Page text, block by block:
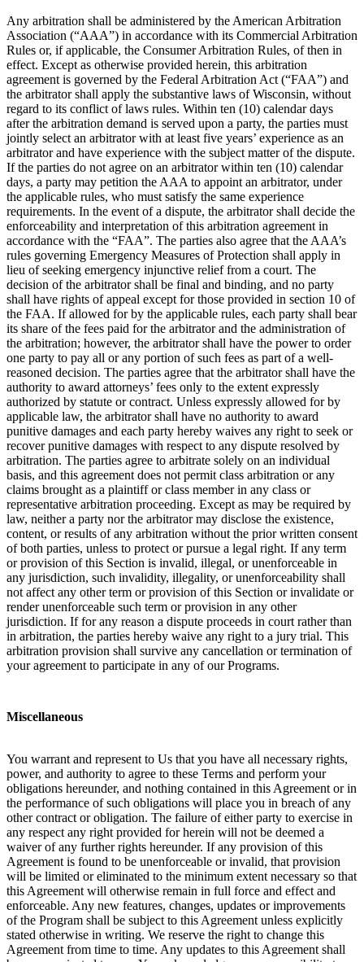
Any arbitration shall be administered by the American Arbitration
Association (“AAA”) in accordance with its Commercial Arbitration
Rules or, if applicable, the Consumer Arbitration Rules, of then in
effect. Except as otherwise provided herein, this arbitration
agreement is governed by the Federal Arbitration Act (“FAA”) and
the arbitrator shall apply the substantive laws of Wisconsin, without
regard to its conflict of laws rules. Within ten (10) calendar days
after the arbitration demand is served upon a party, the parties must
jointly select an arbitrator with at least five years’ experience as an
arbitrator and have experience with the subject matter of the dispute.
If the parties do not agree on an arbitrator within ten (10) calendar
days, a party may petition the AAA to appoint an arbitrator, under
the applicable rules, who must satisfy the same experience
requirements. In the event of a dispute, the arbitrator shall decide the
enforceability and interpretation of this arbitration agreement in
accordance with the “FAA”. The parties also agree that the AAA’s
rules governing Emergency Measures of Protection shall apply in
lieu of seeking emergency injunctive relief from a court. The
decision of the arbitrator shall be final and binding, and no party
shall have rights of appeal except for those provided in section 10 of
the FAA. If allowed for by the applicable rules, each party shall bear
its share of the fees paid for the arbitrator and the administration of
the arbitration; however, the arbitrator shall have the power to order
one party to pay all or any portion of such fees as part of a well-
reasoned decision. The parties agree that the arbitrator shall have the
authority to award attorneys’ fees only to the extent expressly
authorized by statute or contract. Unless expressly allowed for by
applicable law, the arbitrator shall have no authority to award
punitive damages and each party hereby waives any right to seek or
recover punitive damages with respect to any dispute resolved by
arbitration. The parties agree to arbitrate solely on an individual
basis, and this agreement does not permit class arbitration or any
claims brought as a plaintiff or class member in any class or
representative arbitration proceeding. Except as may be required by
law, neither a party nor the arbitrator may disclose the existence,
content, or results of any arbitration without the prior written consent
of both parties, unless to protect or pursue a legal right. If any term
or provision of this Section is invalid, illegal, or unenforceable in
any jurisdiction, such invalidity, illegality, or unenforceability shall
not affect any other term or provision of this Section or invalidate or
render unenforceable such term or provision in any other
jurisdiction. If for any reason a dispute proceeds in court rather than
in arbitration, the parties hereby waive any right to a jury trial. This
arbitration provision shall survive any cancellation or termination of
your agreement to participate in any of our Programs.
Miscellaneous
You warrant and represent to Us that you have all necessary rights,
power, and authority to agree to these Terms and perform your
obligations hereunder, and nothing contained in this Agreement or in
the performance of such obligations will place you in breach of any
other contract or obligation. The failure of either party to exercise in
any respect any right provided for herein will not be deemed a
waiver of any further rights hereunder. If any provision of this
Agreement is found to be unenforceable or invalid, that provision
will be limited or eliminated to the minimum extent necessary so that
this Agreement will otherwise remain in full force and effect and
enforceable. Any new features, changes, updates or improvements
of the Program shall be subject to this Agreement unless explicitly
stated otherwise in writing. We reserve the right to change this
Agreement from time to time. Any updates to this Agreement shall